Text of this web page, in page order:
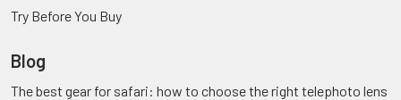
Try Before You Buy
Blog
The best gear for safari: how to choose the right telephoto lens